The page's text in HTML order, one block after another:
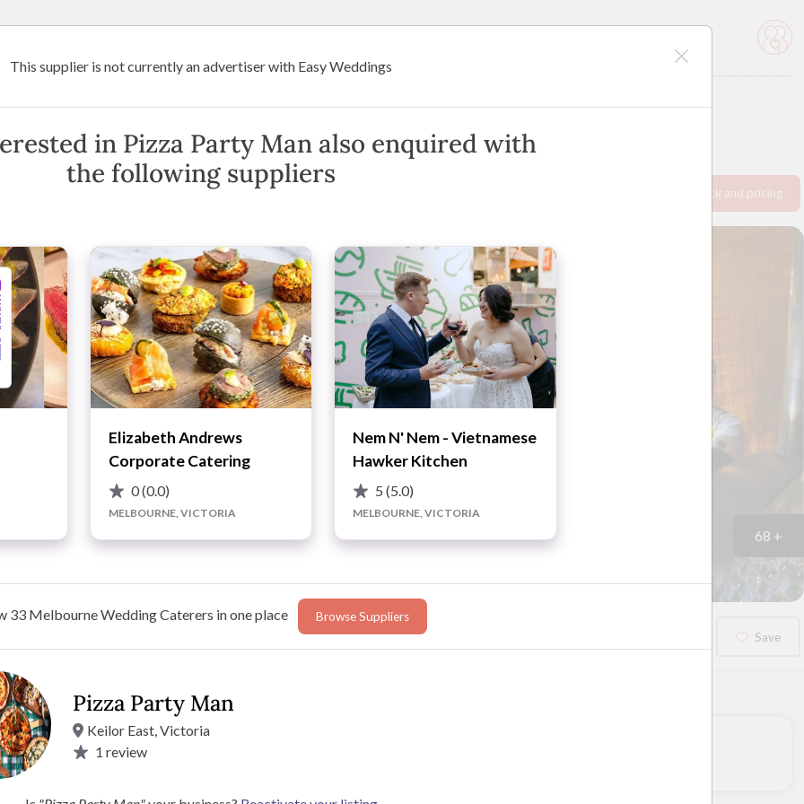
Show Phone Request info pack and pricing
68 +
Save
with its expertly crafted pizzas. Using a family recipe
ensuring a fluffy yet crunchy base every
With a diverse menu that includes various Italian dishes,
This supplier is not currently an advertiser with Easy Weddings
in Pizza Party Man also enquired with
the following suppliers
Elizabeth Andrews
Corporate Catering
0(0.0)
MELBOURNE, VICTORIA
Nem N' Nem - Vietnamese
Hawker Kitchen
5(5.0)
MELBOURNE, VICTORIA
33 Melbourne Wedding Caterers in one place Browse Suppliers
Pizza Party Man
Keilor East, Victoria
1 review